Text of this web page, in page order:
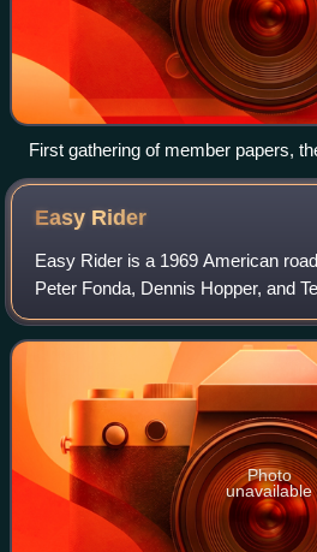
First gathering of member papers,
Syndicate, Stinson Beach, CA,
Easy Rider
Easy Rider is a 1969 American
Peter Fonda, Dennis Hopper, and
by Fonda and directed by Hopper.
two bikers who travel through t
Photo
unavailable